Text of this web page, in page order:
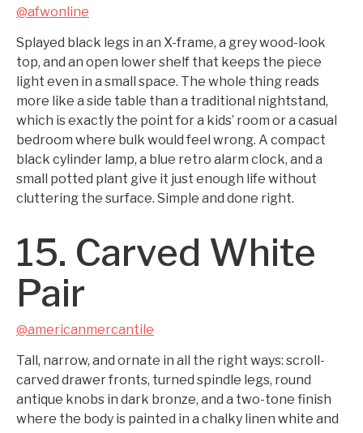
@afwonline
Splayed black legs in an X-frame, a grey wood-look
top, and an open lower shelf that keeps the piece
light even in a small space. The whole thing reads
more like a side table than a traditional nightstand,
which is exactly the point for a kids’ room or a casual
bedroom where bulk would feel wrong. A compact
black cylinder lamp, a blue retro alarm clock, and a
small potted plant give it just enough life without
cluttering the surface. Simple and done right.
15. Carved White
Pair
@americanmercantile
Tall, narrow, and ornate in all the right ways: scroll-
carved drawer fronts, turned spindle legs, round
antique knobs in dark bronze, and a two-tone finish
where the body is painted in a chalky linen white and